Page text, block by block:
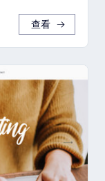
查看